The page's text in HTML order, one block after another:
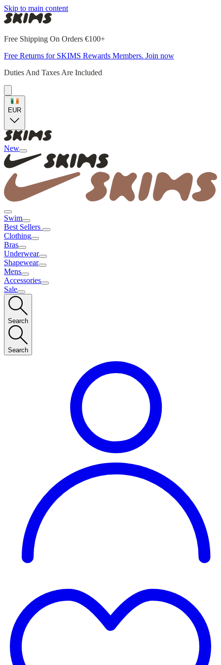
Skip to main content
Free Shipping On Orders €100+
Free Returns for SKIMS Rewards Members. Join now
Duties And Taxes Are Included
EUR
New
Swim
Best Sellers
Clothing
Bras
Underwear
Shapewear
Mens
Accessories
Sale
Search
Search